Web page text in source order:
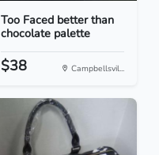
Too Faced better than
chocolate palette
$38 Campbellsvil...